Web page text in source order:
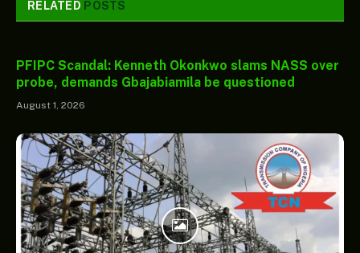
RELATED POSTS
PFIPC Scandal: Kenneth Okonkwo slams NASS over
probe, demands Gbajabiamila be questioned
August 1, 2026